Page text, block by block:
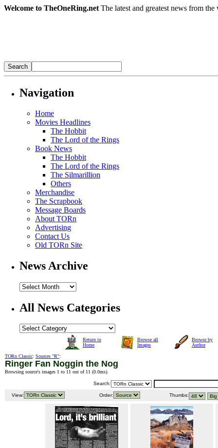
Welcome to TheOneRing.net The latest and greatest news from
Navigation
Home
Movies Headlines
The Hobbit
The Lord of the Rings
Book News
The Hobbit
The Lord of the Rings
The Silmarillion
Others
Merchandise
The Scrapbook
Message Boards
About TORn
Advertising
Contact Us
Old TORn Site
News Archive
All News Categories
Return to
Home
Browse all
Images
Browse by
Author
TORn Classic: Sources "R":
Ringer Fan Noggin the Nog
Browsing source's images 1 to 11 out of 11 (0.0ms).
Search:
View: Order: Thumbs: